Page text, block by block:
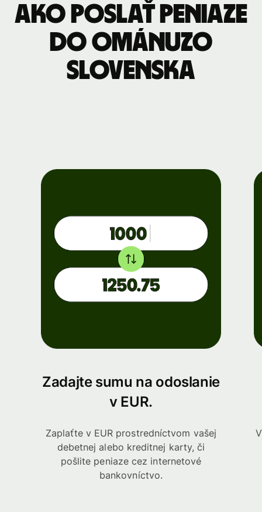
Ako poslať peniaze
do Ománuzo
Slovenska
Zadajte sumu na odoslanie
v EUR.
Zaplaťte v EUR prostredníctvom vašej
debetnej alebo kreditnej karty, či
pošlite peniaze cez internetové
bankovníctvo.